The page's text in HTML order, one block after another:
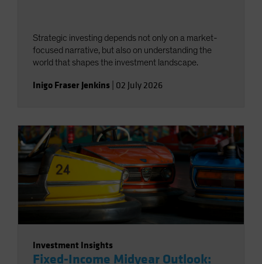
Strategic investing depends not only on a market-
focused narrative, but also on understanding the
world that shapes the investment landscape.
Inigo Fraser Jenkins 02 July 2026
Investment Insights
Fixed-Income Midyear Outlook: